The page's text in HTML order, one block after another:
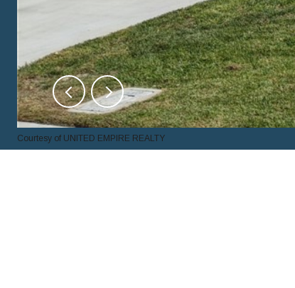
Courtesy of UNITED EMPIRE REALTY